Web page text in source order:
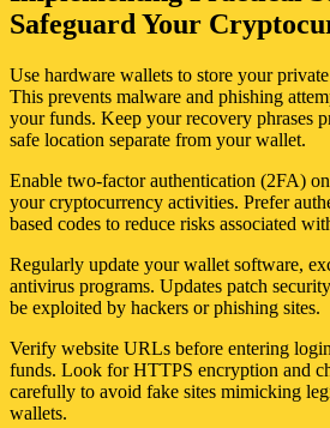
Safeguard Your
Use hardware wallets to store your
This prevents malware and phishing
your funds. Keep your recovery phrases
safe location separate from your wallet.
Enable two-factor authentication (2FA)
your cryptocurrency activities. Prefer
based codes to reduce risks associated
Regularly update your wallet software,
antivirus programs. Updates patch
be exploited by hackers or phishing sites.
Verify website URLs before entering
funds. Look for HTTPS encryption and
carefully to avoid fake sites mimicking
wallets.